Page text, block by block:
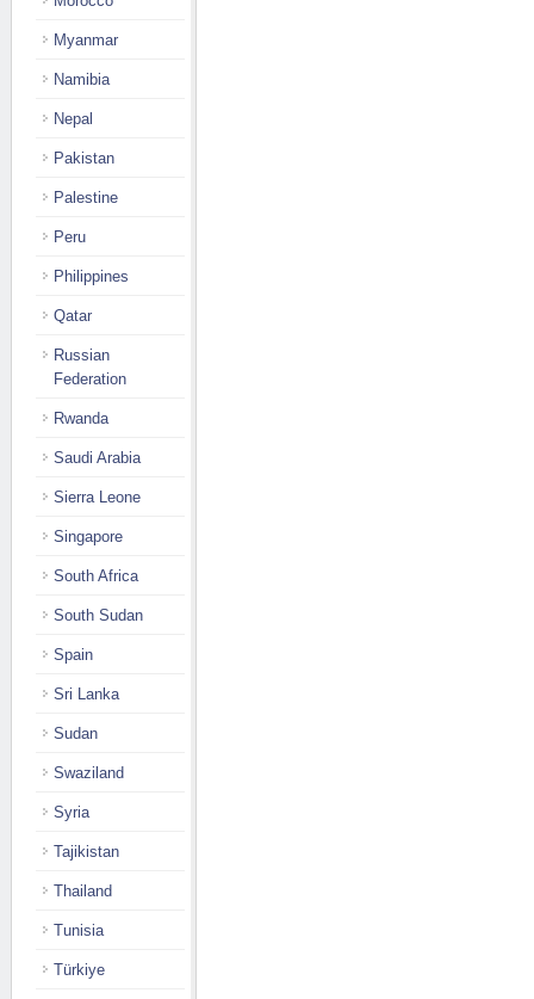
Myanmar
Namibia
Nepal
Pakistan
Palestine
Peru
Philippines
Qatar
Russian
Federation
Rwanda
Saudi Arabia
Sierra Leone
Singapore
South Africa
South Sudan
Spain
Sri Lanka
Sudan
Swaziland
Syria
Tajikistan
Thailand
Tunisia
Türkiye